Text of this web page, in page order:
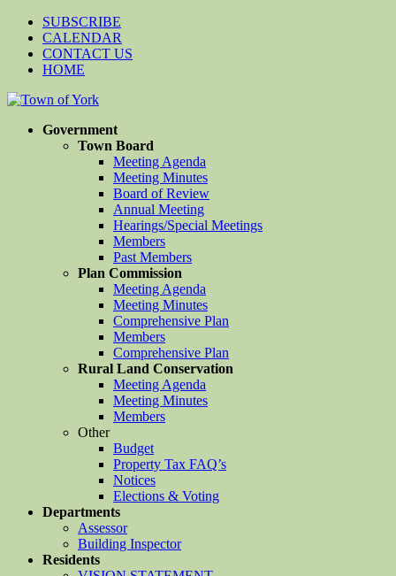
SUBSCRIBE
CALENDAR
CONTACT US
HOME
Government
Town Board
Meeting Agenda
Meeting Minutes
Board of Review
Annual Meeting
Hearings/Special Meetings
Members
Past Members
Plan Commission
Meeting Agenda
Meeting Minutes
Comprehensive Plan
Members
Comprehensive Plan
Rural Land Conservation
Meeting Agenda
Meeting Minutes
Members
Other
Budget
Property Tax FAQ’s
Notices
Elections & Voting
Departments
Assessor
Building Inspector
Residents